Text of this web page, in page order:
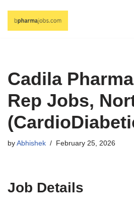
Skip
Cadila
Rep Jobs,
by Abhishek February 25, 2026
Job Details